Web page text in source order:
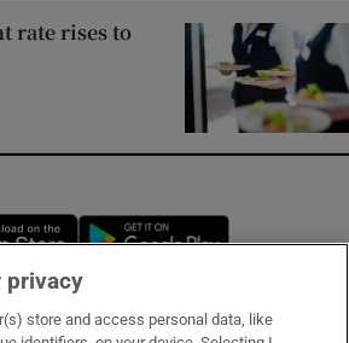
rate rises to
Opens in new window
privacy
store and access personal data, like